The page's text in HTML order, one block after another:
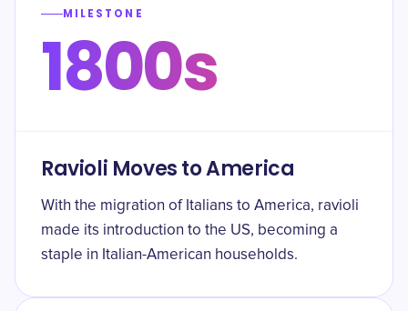
MILESTONE
1800s
Ravioli Moves to America
With the migration of Italians to America, ravioli
made its introduction to the US, becoming a
staple in Italian-American households.